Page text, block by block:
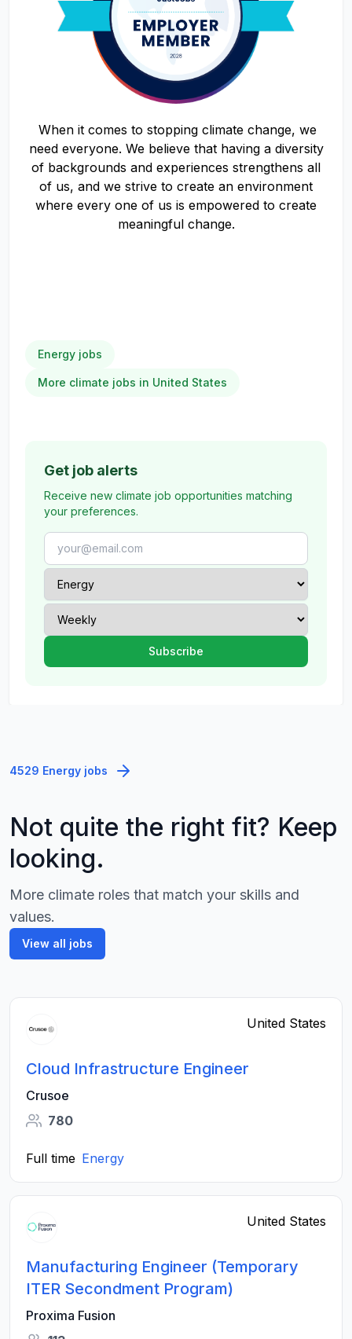
When it comes to stopping climate change, we
need everyone. We believe that having a diversity
of backgrounds and experiences strengthens all
of us, and we strive to create an environment
where every one of us is empowered to create
meaningful change.
Energy jobs
More climate jobs in United States
Get job alerts
Receive new climate job opportunities matching
your preferences.
4529 Energy jobs
Not quite the right fit? Keep
looking.
More climate roles that match your skills and
values.
View all jobs
United States
Cloud Infrastructure Engineer
Crusoe
780
Full time Energy
United States
Manufacturing Engineer (Temporary
ITER Secondment Program)
Proxima Fusion